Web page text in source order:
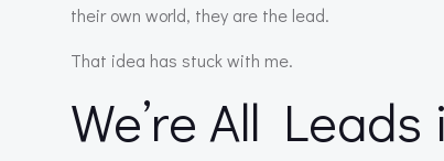
their own world, they are the lead.
That idea has stuck with me.
We’re All